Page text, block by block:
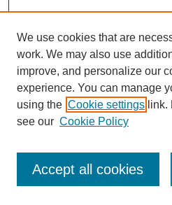
Journal Home
Most Popular Papers
Receive Email Notices or RSS
We use cookies that are
work. We may also use
improve, and personalize our
experience. You can manage
using the Cookie settings link.
see our Cookie Policy
Accept all cookies